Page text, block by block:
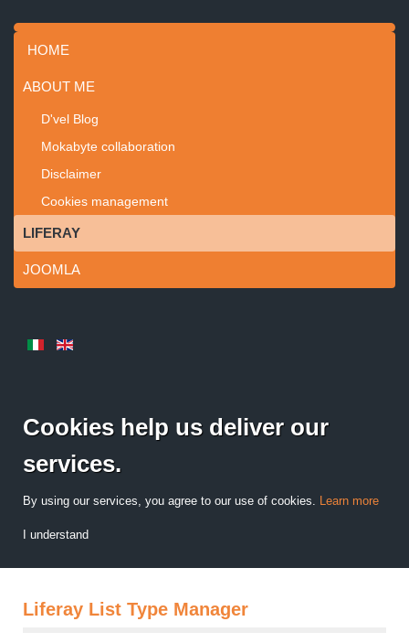
HOME
ABOUT ME
D'vel Blog
Mokabyte collaboration
Disclaimer
Cookies management
LIFERAY
JOOMLA
Cookies help us deliver our
services.
By using our services, you agree to our use of cookies. Learn more
I understand
Liferay List Type Manager